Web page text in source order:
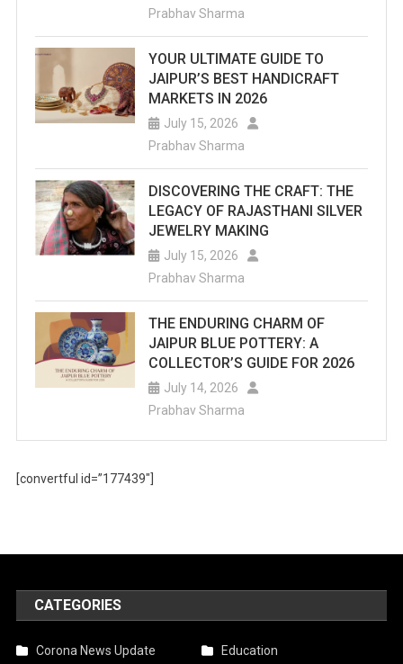
Prabhav Sharma
YOUR ULTIMATE GUIDE TO
JAIPUR’S BEST HANDICRAFT
MARKETS IN 2026
July 15, 2026
Prabhav Sharma
DISCOVERING THE CRAFT: THE
LEGACY OF RAJASTHANI SILVER
JEWELRY MAKING
July 15, 2026
Prabhav Sharma
THE ENDURING CHARM OF
JAIPUR BLUE POTTERY: A
COLLECTOR’S GUIDE FOR 2026
July 14, 2026
Prabhav Sharma
[convertful id=”177439″]
CATEGORIES
Corona News Update Education